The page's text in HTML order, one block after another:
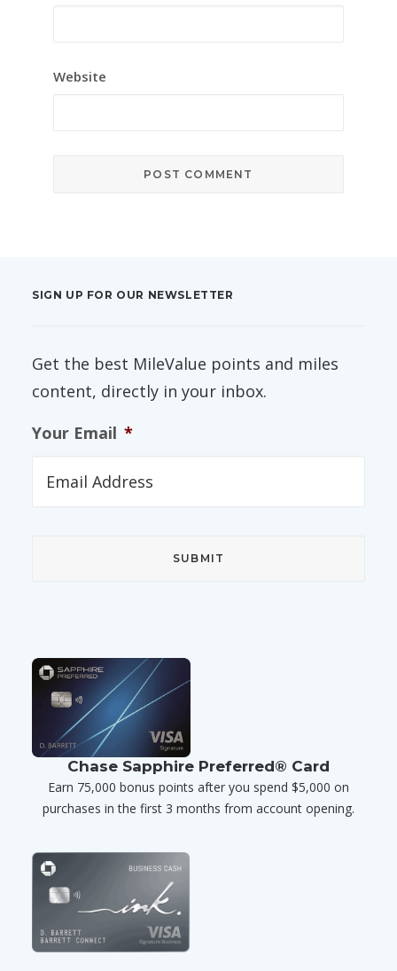
Website
SIGN UP FOR OUR NEWSLETTER
Get the best MileValue points and miles
content, directly in your inbox.
Your Email *
Chase Sapphire Preferred® Card
Earn 75,000 bonus points after you spend $5,000 on
purchases in the first 3 months from account opening.